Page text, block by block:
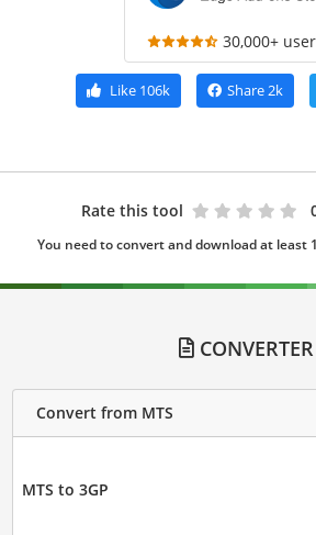
30,000+
Like106k Share2k
Rate this tool
You need to convert and download at least
CONVERTER
Convert from MTS
MTS to 3GP